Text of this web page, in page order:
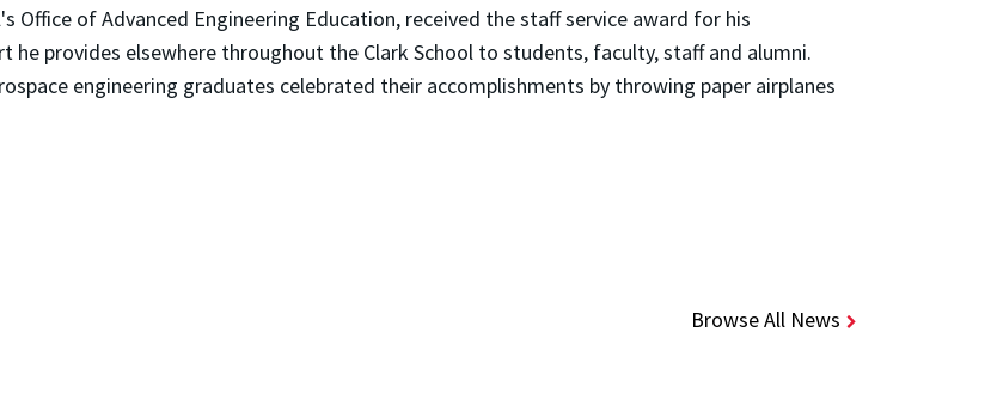
Office of Advanced Engineering Education, received the staff service award for his
provides elsewhere throughout the Clark School to students, faculty, staff and alumni.
engineering graduates celebrated their accomplishments by throwing paper airplanes
Browse All News